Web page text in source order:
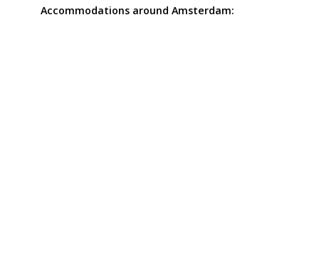
Accommodations around Amsterdam: